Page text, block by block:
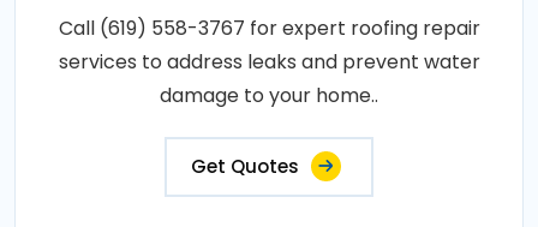
Call (619) 558-3767 for expert roofing repair
services to address leaks and prevent water
damage to your home..
Get Quotes